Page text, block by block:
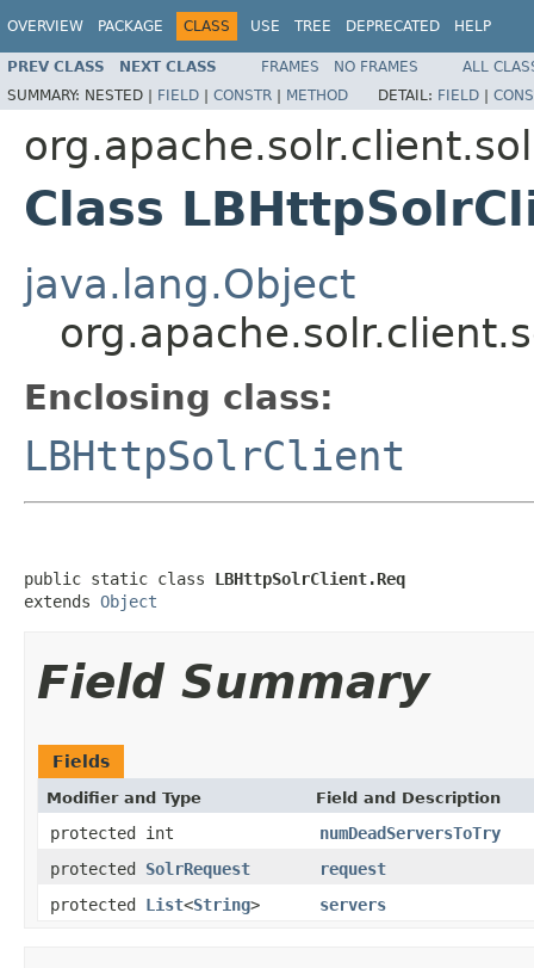
OVERVIEW PACKAGE CLASS USE TREE DEPRECATED HELP
PREV CLASS NEXT CLASS FRAMES NO FRAMES
ALL
SUMMARY: NESTED | FIELD | CONSTR | METHOD DETAIL: FIELD |
Class
java.lang.Object
Enclosing class:
LBHttpSolrClient
public static class LBHttpSolrClient.Req
extends Object
Field Summary
Fields
Modifier and Type Field and Description
protected int
numDeadServersToTry
protected SolrRequest
request
protected List<String> servers